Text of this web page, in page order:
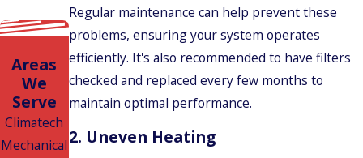
Areas
We
Serve
Climatech
Mechanical
Regular maintenance can help prevent these
problems, ensuring your system operates
efficiently. It's also recommended to have filters
checked and replaced every few months to
maintain optimal performance.
2. Uneven Heating